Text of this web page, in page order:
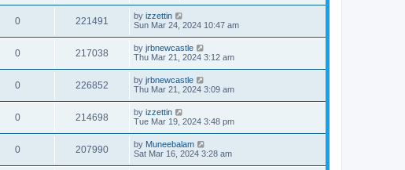
0 221491 by izzettin
Sun Mar 24, 2024 10:47 am
0 217038 by jrbnewcastle
Thu Mar 21, 2024 3:12 am
0 226852 by jrbnewcastle
Thu Mar 21, 2024 3:09 am
0 214698 by izzettin
Tue Mar 19, 2024 3:48 pm
0 207990 by Muneebalam
Sat Mar 16, 2024 3:28 am